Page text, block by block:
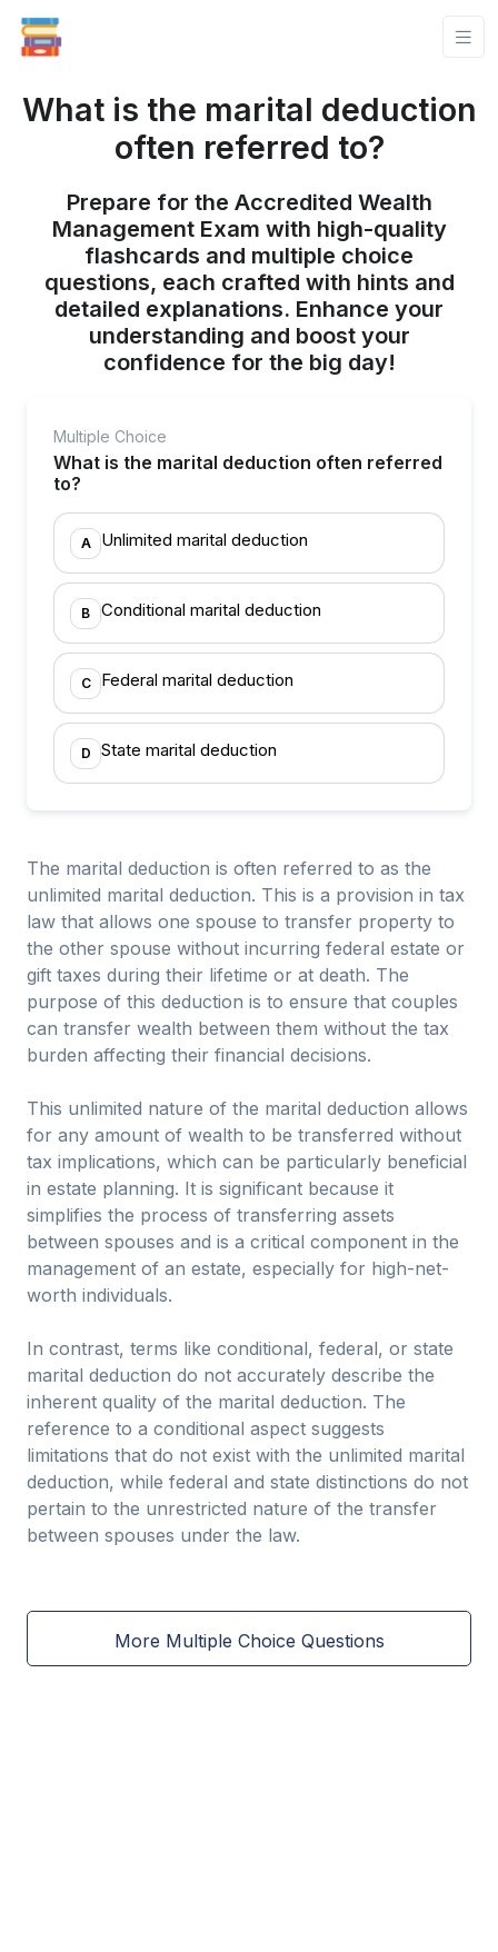
What is the marital deduction
often referred to?
Prepare for the Accredited Wealth
Management Exam with high-quality
flashcards and multiple choice
questions, each crafted with hints and
detailed explanations. Enhance your
understanding and boost your
confidence for the big day!
Multiple Choice
What is the marital deduction often referred
to?
A Unlimited marital deduction
B Conditional marital deduction
C Federal marital deduction
D State marital deduction
The marital deduction is often referred to as the
unlimited marital deduction. This is a provision in tax
law that allows one spouse to transfer property to
the other spouse without incurring federal estate or
gift taxes during their lifetime or at death. The
purpose of this deduction is to ensure that couples
can transfer wealth between them without the tax
burden affecting their financial decisions.
This unlimited nature of the marital deduction allows
for any amount of wealth to be transferred without
tax implications, which can be particularly beneficial
in estate planning. It is significant because it
simplifies the process of transferring assets
between spouses and is a critical component in the
management of an estate, especially for high-net-
worth individuals.
In contrast, terms like conditional, federal, or state
marital deduction do not accurately describe the
inherent quality of the marital deduction. The
reference to a conditional aspect suggests
limitations that do not exist with the unlimited marital
deduction, while federal and state distinctions do not
pertain to the unrestricted nature of the transfer
between spouses under the law.
More Multiple Choice Questions